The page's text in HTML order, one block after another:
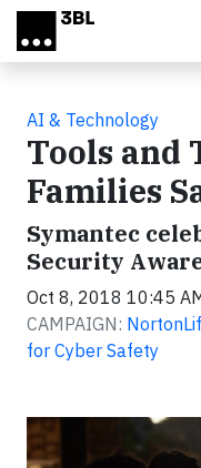
Skip to main content
AI & Technology
Tools and
Families
Symantec
Security
Oct 8, 2018 10:45
CAMPAIGN:
for Cyber Safety